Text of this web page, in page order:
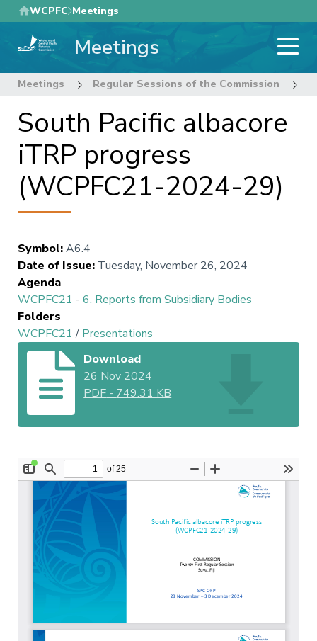
Skip
to
main
WCPFC Meetings
Meetings
Meetings Regular Sessions of the Commission
South Pacific albacore
iTRP progress
(WCPFC21-2024-29)
Symbol:A6.4
Date of Issue: Tuesday, November 26, 2024
Agenda
WCPFC21 - 6. Reports from Subsidiary Bodies
Folders
WCPFC21 / Presentations
Download
26 Nov 2024
PDF - 749.31 KB